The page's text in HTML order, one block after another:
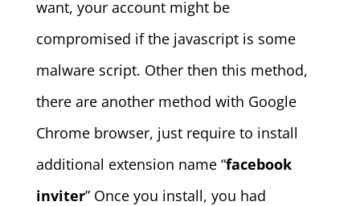
want, your account might be
compromised if the javascript is some
malware script. Other then this method,
there are another method with Google
Chrome browser, just require to install
additional extension name “facebook
inviter” Once you install, you had